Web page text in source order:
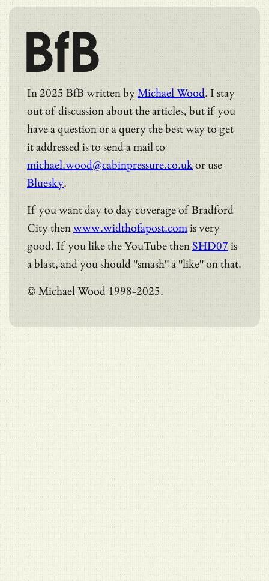
BfB
In 2025 BfB written byMichael Wood. I stay
out of discussion about the articles, but if you
have a question or a query the best way to get
it addressed is to send a mail to
michael.wood@cabinpressure.co.ukor use
Bluesky.
If you want day to day coverage of Bradford
City thenwww.widthofapost.comis very
good. If you like the YouTube then SHD07 is
a blast, and you should "smash" a "like" on that.
© Michael Wood 1998-2025.